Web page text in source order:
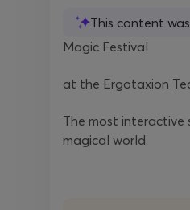
This content
Magic Festival
at the Ergotaxion
The most
magical world.